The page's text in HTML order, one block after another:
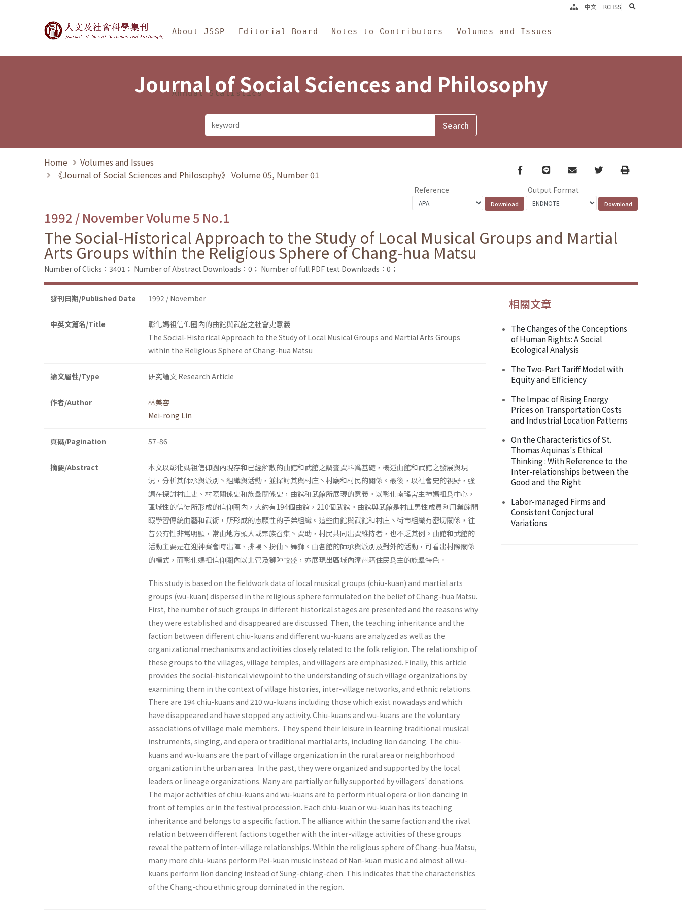
Journal of Social Sciences and Philosophy
About JSSP Editorial Board Notes to Contributors Volumes and Issues
Annual Statistics
中文 RCHSS search
Journal of Social Sciences and Philosophy
Home
Volumes and Issues
《Journal of Social Sciences and Philosophy》 Volume 05, Number 01
Facebook
line email TwitterPrint
Reference Output Format
1992 / November Volume 5 No.1
The Social-Historical Approach to the Study of Local Musical Groups and Martial
Arts Groups within the Religious Sphere of Chang-hua Matsu
Number of Clicks：3401； Number of Abstract Downloads：0； Number of full PDF text Downloads：0；
發刊日期/Published Date 1992 / November
中英文篇名/Title
彰化媽祖信仰圈內的曲館與武館之社會史意義
The Social-Historical Approach to the Study of Local Musical Groups and Martial Arts Groups
within the Religious Sphere of Chang-hua Matsu
論文屬性/Type 研究論文 Research Article
作者/Author
林美容
Mei-rong Lin
頁碼/Pagination 57-86
摘要/Abstract
本文以彰化媽祖信仰圏內現存和已經解散的曲館和武館之調査資料爲基礎，概述曲館和武館之發展與現
況，分析其師承與派別丶組織與活動，並探討其與村庄丶村廟和村民的關係。最後，以社會史的視野，強
調在探討村庄史、村際關係史和族羣關係史，曲館和武館所展現的意義。以彰化南瑤宮主神媽祖爲中心，
區域性的信徒所形成的信仰圈內，大約有194個曲館，210個武館。曲館與武館是村庄男性成員利用業餘閒
暇學習傳統曲藝和武術，所形成的志願性的子弟組織。這些曲館與武館和村庄丶街市組織有密切關係，往
昔公有性非常明顯，常由地方頭人或宗族召集丶資助，村民共同出資維持者，也不乏其例。曲館和武館的
活動主要是在迎神賽會時出陣、排場丶扮仙丶舞獅。由各館的師承與派別及對外的活動，可看出村際關係
的模式，而彰化媽祖信仰圏內以北管及獅陣較盛，亦展現出區域內漳州籍住民爲主的族羣特色。
This study is based on the fieldwork data of local musical groups (chiu-kuan) and martial arts
groups (wu-kuan) dispersed in the religious sphere formulated on the belief of Chang-hua Matsu.
First, the number of such groups in different historical stages are presented and the rea­sons why
they were established and disappeared are discussed. Then, the teaching inheritance and the
faction between different chiu-kuans and different wu-kuans are analyzed as well as the
organizational mech­anisms and activities closely related to the folk religion. The relationship of
these groups to the villages, village temples, and villagers are empha­sized. Finally, this article
provides the social-historical viewpoint to the understanding of such village organizations by
examining them in the context of village histories, inter-village networks, and ethnic relations.
There are 194 chiu-kuans and 210 wu-kuans including those which exist nowadays and which
have disappeared and have stopped any activ­ity. Chiu-kuans and wu-kuans are the voluntary
associations of village male members. They spend their leisure in learning traditional musical
instruments, singing, and opera or traditional martial arts, including lion dancing. The chiu-
kuans and wu-kuans are the part of village organization in the rural area or neighborhood
organization in the urban area. In the past, they were organized and supported by the local
leaders or lin­eage organizations. Many are partially or fully supported by villagers' donations.
The major activities of chiu-kuans and wu-kuans are to per­form ritual opera or lion dancing in
front of temples or in the festival procession. Each chiu-kuan or wu-kuan has its teaching
inheritance and belongs to a specific faction. The alliance within the same faction and the rival
relation between different factions together with the inter-village activities of these groups
reveal the pattern of inter-village relationships. Within the religious sphere of Chang-hua Matsu,
many more chiu-kuans perform Pei-kuan music instead of Nan-kuan music and almost all wu­-
kuans perform lion dancing instead of Sung-chiang-chen. This indicates that the characteristics
of the Chang-chou ethnic group dominated in the region.
相關文章
The Changes of the Conceptions
of Human Rights: A Social
Ecological Analysis
The Two-Part Tariff Model with
Equity and Efficiency
The lmpac of Rising Energy
Prices on Transportation Costs
and Industrial Location Patterns
On the Characteristics of St.
Thomas Aquinas's Ethical
Thinking : With Reference to the
Inter-relationships between the
Good and the Right
Labor-managed Firms and
Consistent Conjectural
Variations